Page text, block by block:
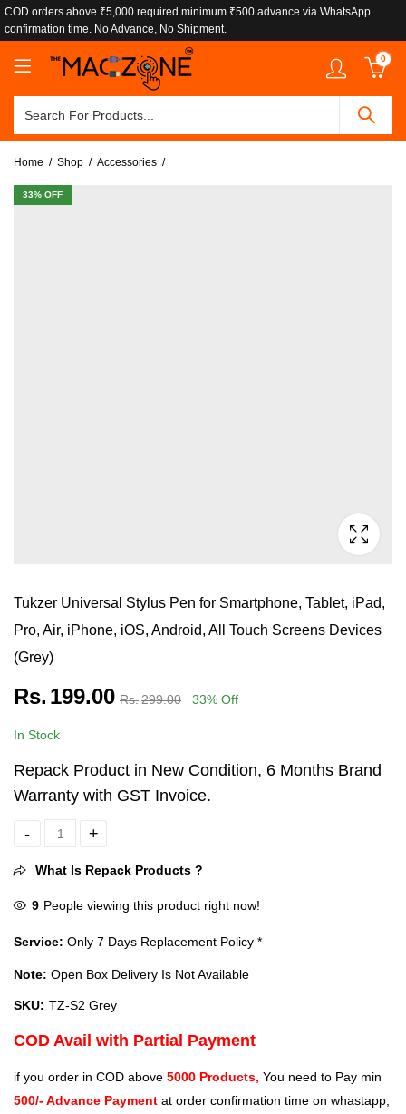
COD orders above ₹5,000 required minimum ₹500 advance via WhatsApp
confirmation time. No Advance, No Shipment.
0
Home Shop Accessories
33% OFF
Tukzer Universal Stylus Pen for Smartphone, Tablet, iPad,
Pro, Air, iPhone, iOS, Android, All Touch Screens Devices
(Grey)
Rs. 199.00 Rs.299.00 33% Off
In Stock
Repack Product in New Condition, 6 Months Brand
Warranty with GST Invoice.
Tukzer Universal Stylus Pen for Smartphone, Tablet, iPad, Pro,
What Is Repack Products ?
9 People viewing this product right now!
Service: Only 7 Days Replacement Policy *
Note: Open Box Delivery Is Not Available
SKU: TZ-S2 Grey
COD Avail with Partial Payment
if you order in COD above 5000 Products, You need to Pay min
500/- Advance Payment at order confirmation time on whastapp,